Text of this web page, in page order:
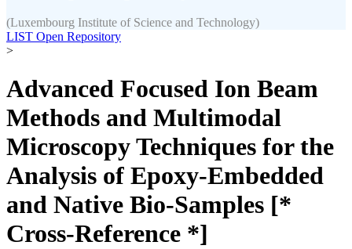
(Luxembourg Institute of Science and Technology)
LIST Open Repository
>
Advanced Focused Ion Beam
Methods and Multimodal
Microscopy Techniques for the
Analysis of Epoxy-Embedded
and Native Bio-Samples [*
Cross-Reference *]